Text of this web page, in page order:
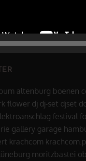
altenburg boenen
flower dj dj-set djset
festival
gallery garage
krachcom
moritzbastei